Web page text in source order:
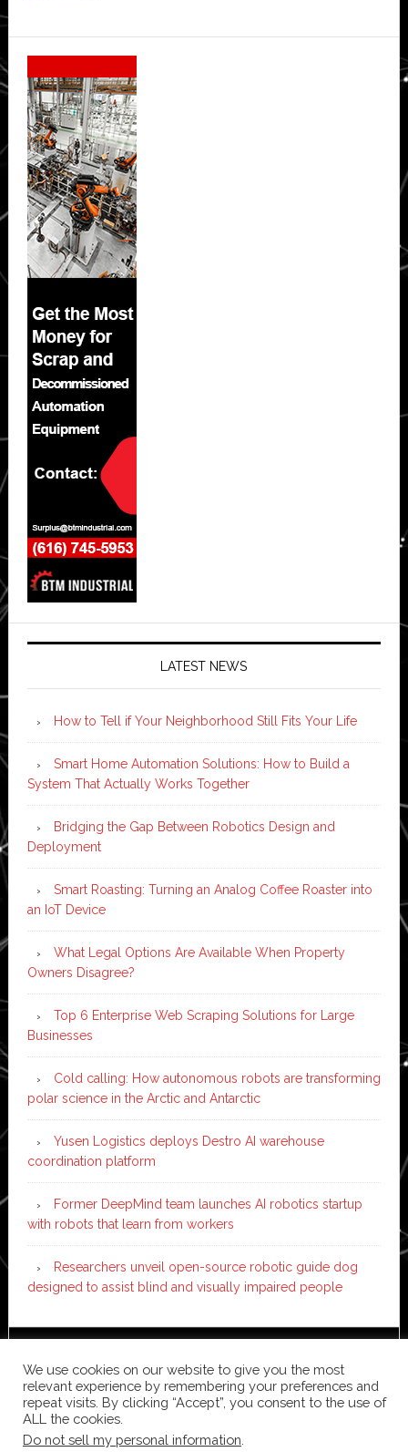
Secondary
Sidebar
LATEST NEWS
How to Tell if Your Neighborhood Still Fits Your Life
Smart Home Automation Solutions: How to Build a
System That Actually Works Together
Bridging the Gap Between Robotics Design and
Deployment
Smart Roasting: Turning an Analog Coffee Roaster into
an IoT Device
What Legal Options Are Available When Property
Owners Disagree?
Top 6 Enterprise Web Scraping Solutions for Large
Businesses
Cold calling: How autonomous robots are transforming
polar science in the Arctic and Antarctic
Yusen Logistics deploys Destro AI warehouse
coordination platform
Former DeepMind team launches AI robotics startup
with robots that learn from workers
Researchers unveil open-source robotic guide dog
designed to assist blind and visually impaired people
WordPress
Log in
We use cookies on our website to give you the most
relevant experience by remembering your preferences and
repeat visits. By clicking “Accept”, you consent to the use of
ALL the cookies.
Do not sell my personal information